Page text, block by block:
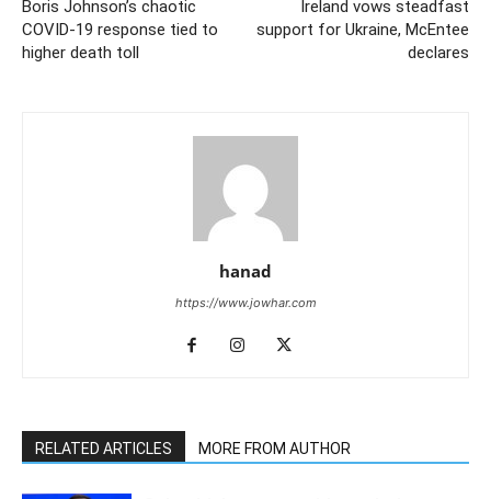
Boris Johnson’s chaotic
COVID-19 response tied to
higher death toll
Ireland vows steadfast
support for Ukraine, McEntee
declares
hanad
https://www.jowhar.com
RELATED ARTICLES MORE FROM AUTHOR